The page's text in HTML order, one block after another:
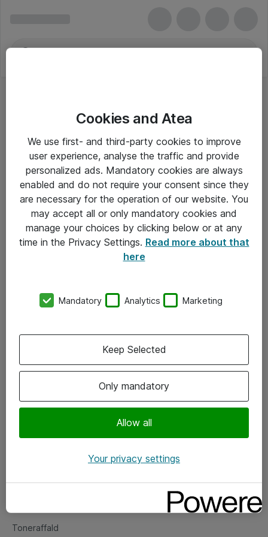
Alle priser er eksklusiv moms
Om Atea
Vore forretningsområder
Om eShop
Salgs- og leveringsbetingelser
Fejlmelding
Toneraffald
Cookies and Atea
We use first- and third-party cookies to improve
user experience, analyse the traffic and provide
personalized ads. Mandatory cookies are always
enabled and do not require your consent since they
are necessary for the operation of our website. You
may accept all or only mandatory cookies and
manage your choices by clicking below or at any
time in the Privacy Settings. Read more about that
here
Mandatory Analytics Marketing
Only mandatory
Allow all
Keep Selected
Your privacy settings